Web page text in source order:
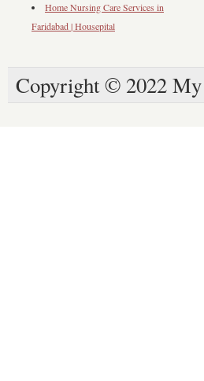
Home Nursing Care Services in
Faridabad | Housepital
Copyright © 2022